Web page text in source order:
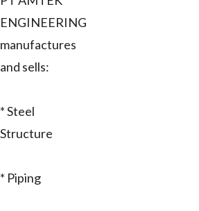
ENGINEERING
manufactures
and sells:
* Steel
Structure
* Piping